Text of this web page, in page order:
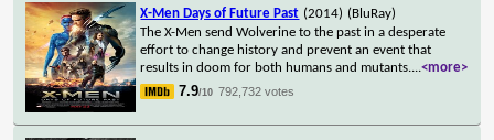
X-Men Days of Future Past (2014) (BluRay)
The X-Men send Wolverine to the past in a desperate
effort to change history and prevent an event that
results in doom for both humans and mutants....<more>
7.9/10 792,732 votes